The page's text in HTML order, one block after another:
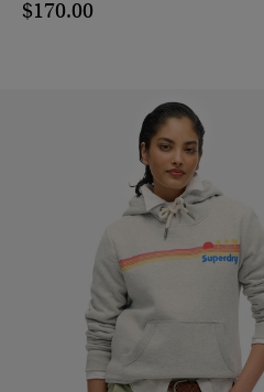
$170.00